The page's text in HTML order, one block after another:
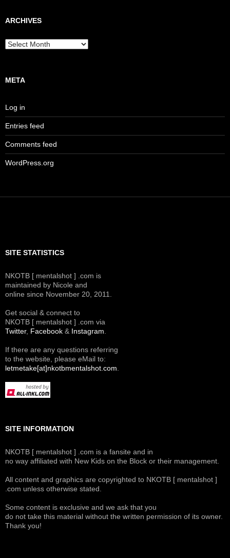
ARCHIVES
Archives
META
Log in
Entries feed
Comments feed
WordPress.org
SITE STATISTICS
NKOTB [ mentalshot ] .com is
maintained by Nicole and
online since November 20, 2011.
Get social & connect to
NKOTB [ mentalshot ] .com via
Twitter, Facebook & Instagram.
If there are any questions referring
to the website, please eMail to:
letmetake[at]nkotbmentalshot.com.
SITE INFORMATION
NKOTB [ mentalshot ] .com is a fansite and in
no way affiliated with New Kids on the Block or their management.
All content and graphics are copyrighted to NKOTB [ mentalshot ]
.com unless otherwise stated.
Some content is exclusive and we ask that you
do not take this material without the written permission of its owner.
Thank you!